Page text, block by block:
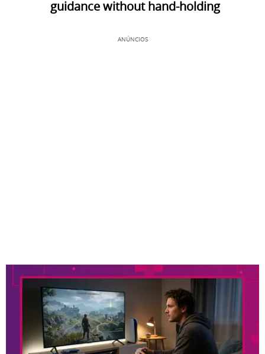
guidance without hand-holding
ANÚNCIOS